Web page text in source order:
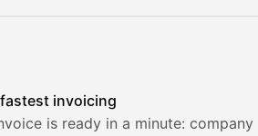
— the client and line item are
invoicing
is ready in a minute: company